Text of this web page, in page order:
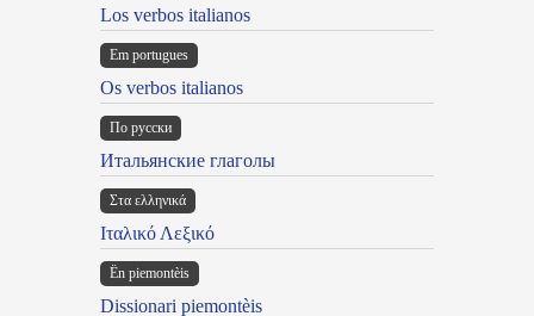
Los verbos italianos
Em portugues
Os verbos italianos
По русски
Итальянские глаголы
Στα ελληνικά
Ιταλικό Λεξικό
Ën piemontèis
Dissionari piemontèis